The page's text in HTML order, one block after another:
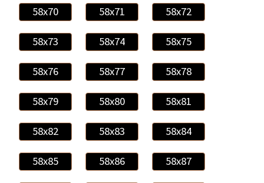
58x70 58x71 58x72
58x73 58x74 58x75
58x76 58x77 58x78
58x79 58x80 58x81
58x82 58x83 58x84
58x85 58x86 58x87